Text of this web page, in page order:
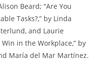
Beard; “Are You
Tasks?,” by Linda
and Laurie
in the Workplace,” by
María del Mar Martínez.